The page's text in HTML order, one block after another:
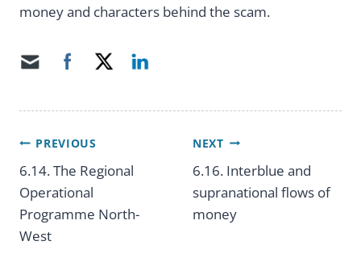
money and characters behind the scam.
Post
navigation
PREVIOUS
6.14. The Regional
Operational
Programme North-
West
NEXT
6.16. Interblue and
supranational flows of
money